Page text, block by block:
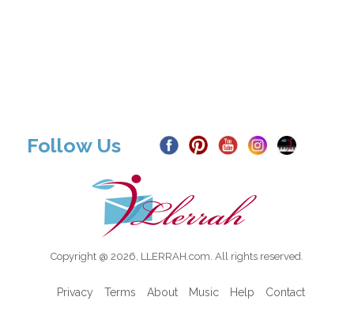
Follow Us
Copyright @ 2026, LLERRAH.com. All rights reserved.
Privacy Terms About Music Help Contact